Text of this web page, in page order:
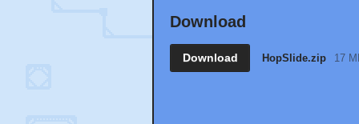
Download
Download HopSlide.zip 17